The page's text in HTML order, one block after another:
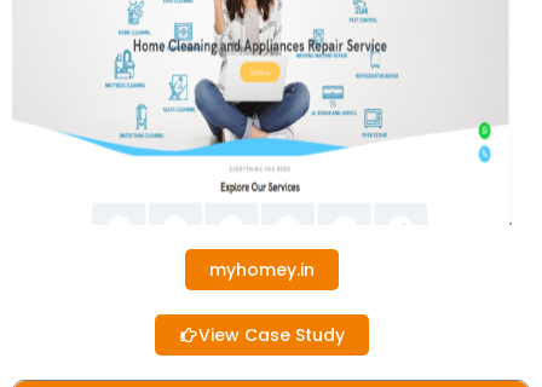
myhomey.in
View Case Study